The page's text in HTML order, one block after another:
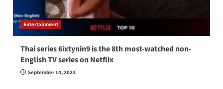
Entertainment
Thai series 6ixtynin9 is the 8th most-watched non-
English TV series on Netflix
September 14, 2023